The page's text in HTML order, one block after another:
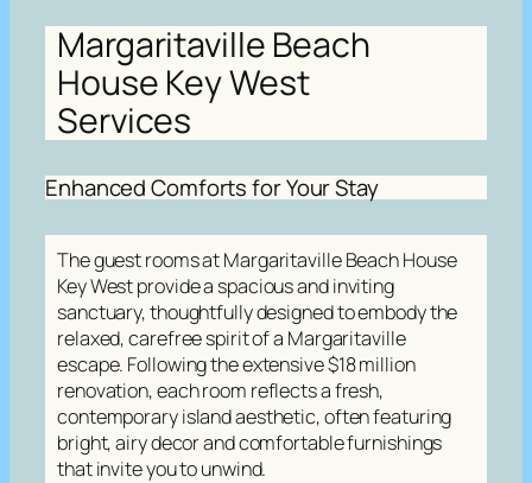
Margaritaville Beach
House Key West
Services
Enhanced Comforts for Your Stay
The guest rooms at Margaritaville Beach House
Key West provide a spacious and inviting
sanctuary, thoughtfully designed to embody the
relaxed, carefree spirit of a Margaritaville
escape. Following the extensive $18 million
renovation, each room reflects a fresh,
contemporary island aesthetic, often featuring
bright, airy decor and comfortable furnishings
that invite you to unwind.